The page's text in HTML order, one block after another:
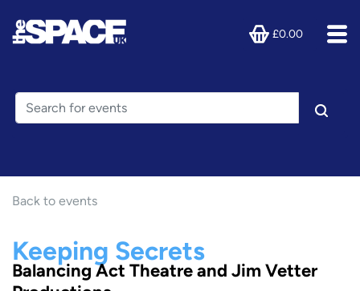
£0.00
Back to events
Keeping Secrets
Balancing Act Theatre and Jim Vetter